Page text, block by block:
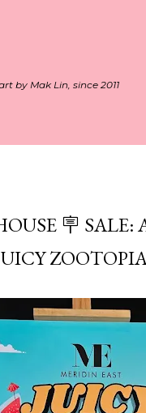
by Mak Lin, since 2011
🪧 SALE: